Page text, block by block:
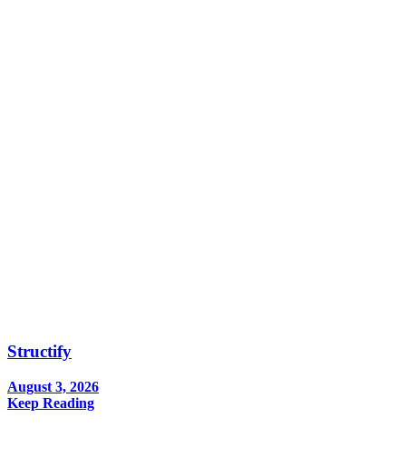
Structify
August 3, 2026
Keep Reading